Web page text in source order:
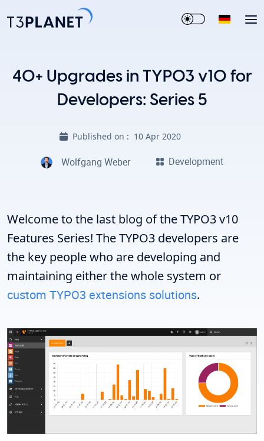
40+ Upgrades in TYPO3 v10 for
Developers: Series 5
Published on : 10 Apr 2020
Wolfgang Weber Development
Welcome to the last blog of theTYPO3 v10
Features Series! The TYPO3 developers are
the key people who are developing and
maintaining either the whole system or
custom TYPO3 extensions solutions.